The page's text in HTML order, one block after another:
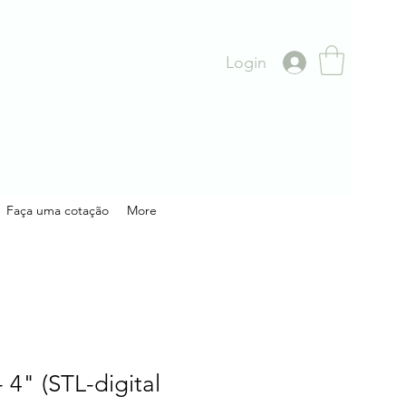
Login
Faça uma cotação More
4" (STL-digital